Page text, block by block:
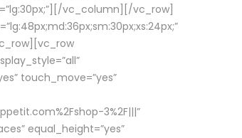
vc_column][/vc_row]
touch_move=”yes”
3%2F|||”
equal_height=”yes”